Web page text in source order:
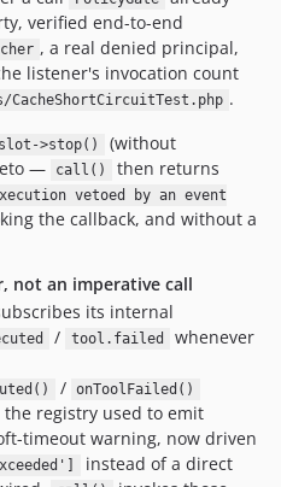
verified end-to-end
, a real denied principal,
listener's invocation count
CacheShortCircuitTest.php .
>stop() (without
— call() then returns
vetoed by an event
the callback, and without a
not an imperative call
its internal
/ tool.failed
whenever
/ onToolFailed()
registry used to emit
timeout warning, now driven
instead of a direct